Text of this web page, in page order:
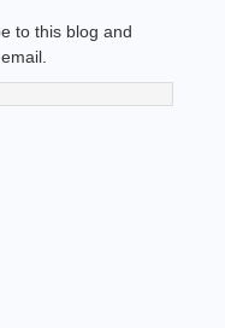
to this blog and